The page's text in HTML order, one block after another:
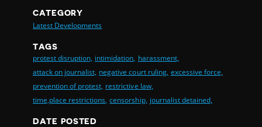
CATEGORY
Latest Developments
TAGS
protest disruption, intimidation, harassment,
attack on journalist, negative court ruling, excessive force,
prevention of protest, restrictive law,
time,place restrictions, censorship, journalist detained,
DATE POSTED